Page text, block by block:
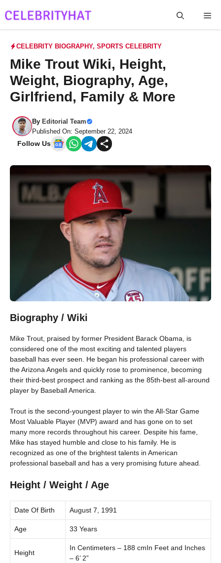
to
CELEBRITY BIOGRAPHY, SPORTS CELEBRITY
Mike Trout Wiki, Height,
Weight, Biography, Age,
Girlfriend, Family & More
By Editorial Team
Published On: September 22, 2024
Follow Us
Biography / Wiki
Mike Trout, praised by former President Barack Obama, is
considered one of the most exciting and talented players
baseball has ever seen. He began his professional career with
the Arizona Angels and quickly rose to prominence, becoming
their third-best prospect and ranking as the 85th-best all-around
player by Baseball America.
Trout is the second-youngest player to win the All-Star Game
Most Valuable Player (MVP) award and has gone on to set
many more records throughout his career. Despite his fame,
Mike has stayed humble and close to his family. He is
recognized as one of the brightest talents in American
professional baseball and has a very promising future ahead.
Height / Weight / Age
Date Of Birth August 7, 1991
Age 33 Years
Height
In Centimeters – 188 cmIn Feet and Inches
– 6’ 2”